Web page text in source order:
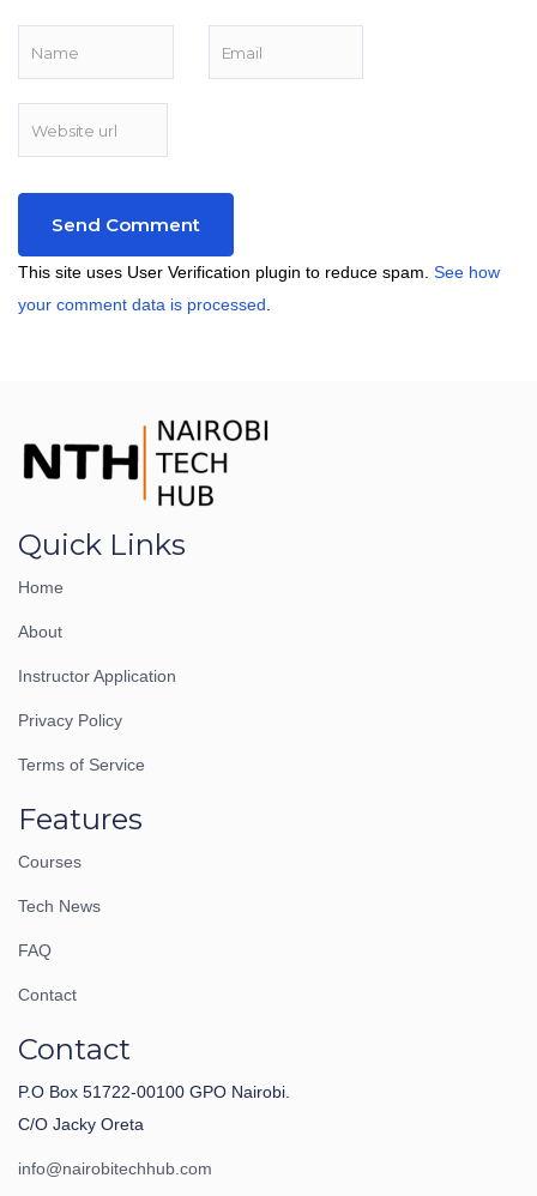
This site uses User Verification plugin to reduce spam. See how
your comment data is processed
Quick Links
Home
About
Instructor Application
Privacy Policy
Terms of Service
Features
Courses
Tech News
FAQ
Contact
Contact
P.O Box 51722-00100 GPO Nairobi.
C/O Jacky Oreta
info@nairobitechhub.com